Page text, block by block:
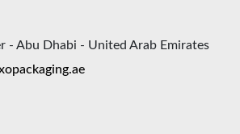
- Abu Dhabi - United Arab Emirates